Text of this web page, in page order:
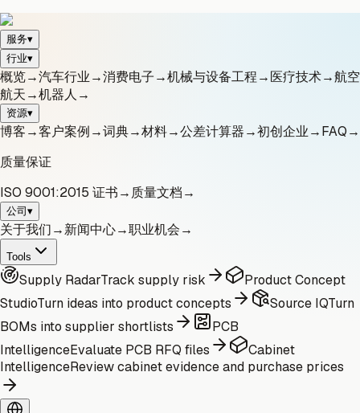
服务▾
行业▾
概览→汽车行业→消费电子→机械与设备工程→医疗技术→航空
航天→机器人 →
资源▾
博客→客户案例→词典→材料→公差计算器→初创企业→FAQ→
质量保证
ISO 9001:2015 证书→ 质量文档→
公司 ▾
关于我们→新闻中心→职业机会→
Tools
Supply RadarTrack supply risk
Product Concept
StudioTurn ideas into product concepts Source IQTurn
BOMs into supplier shortlists
PCB
IntelligenceEvaluate PCB RFQ files
Cabinet
IntelligenceReview cabinet evidence and purchase prices